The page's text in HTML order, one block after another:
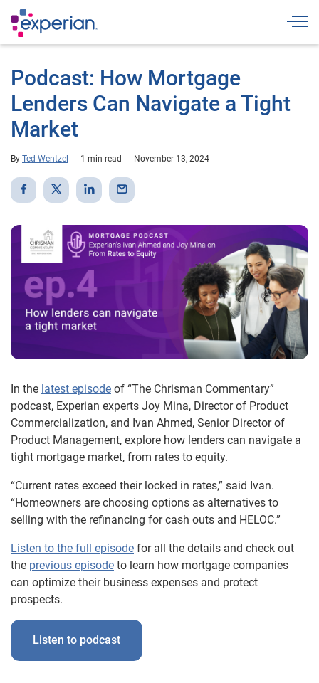
Podcast: How Mortgage
Lenders Can Navigate a Tight
Market
By Ted Wentzel 1 min read November 13, 2024
In the latest episode of “The Chrisman Commentary”
podcast, Experian experts Joy Mina, Director of Product
Commercialization, and Ivan Ahmed, Senior Director of
Product Management, explore how lenders can navigate a
tight mortgage market, from rates to equity.
“Current rates exceed their locked in rates,” said Ivan.
“Homeowners are choosing options as alternatives to
selling with the refinancing for cash outs and HELOC.”
Listen to the full episode for all the details and check out
the previous episode to learn how mortgage companies
can optimize their business expenses and protect
prospects.
Listen to podcast